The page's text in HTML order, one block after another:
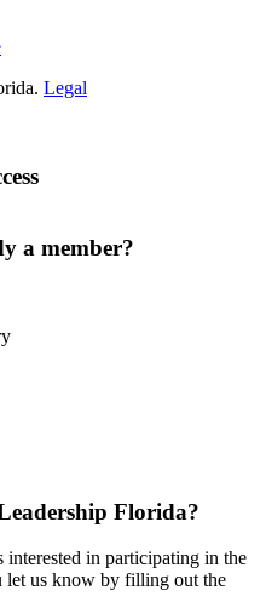
Legal
a member?
Florida?
in participating in the
let us know by filling out the